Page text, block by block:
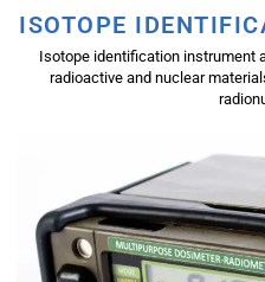
ISOTOPE
Isotope identification instrument
radioactive and nuclear